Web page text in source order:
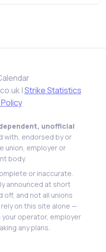
|Strike Statistics
unofficial
with, endorsed by or
union, employer or
body.
or inaccurate.
announced at short
off, and not all unions
on this site alone —
operator, employer
any plans.